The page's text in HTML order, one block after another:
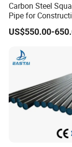
Carbon Steel
Pipe for
Mechanical Use
US$550.00-